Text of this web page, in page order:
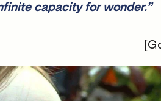
capacity for wonder.”